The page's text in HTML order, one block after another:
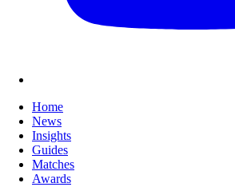
Home
News
Insights
Guides
Matches
Awards